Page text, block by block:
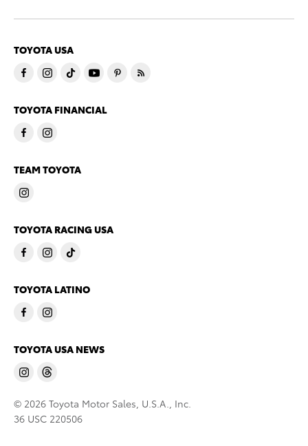
TOYOTA USA
TOYOTA FINANCIAL
TEAM TOYOTA
TOYOTA RACING USA
TOYOTA LATINO
TOYOTA USA NEWS
© 2026 Toyota Motor Sales, U.S.A., Inc.
36 USC 220506